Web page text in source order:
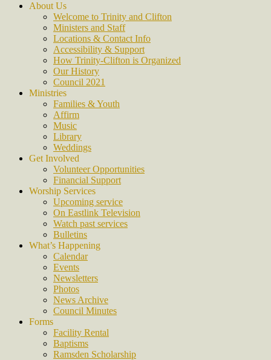
About Us
Welcome to Trinity and Clifton
Ministers and Staff
Locations & Contact Info
Accessibility & Support
How Trinity-Clifton is Organized
Our History
Council 2021
Ministries
Families & Youth
Affirm
Music
Library
Weddings
Get Involved
Volunteer Opportunities
Financial Support
Worship Services
Upcoming service
On Eastlink Television
Watch past services
Bulletins
What’s Happening
Calendar
Events
Newsletters
Photos
News Archive
Council Minutes
Forms
Facility Rental
Baptisms
Ramsden Scholarship